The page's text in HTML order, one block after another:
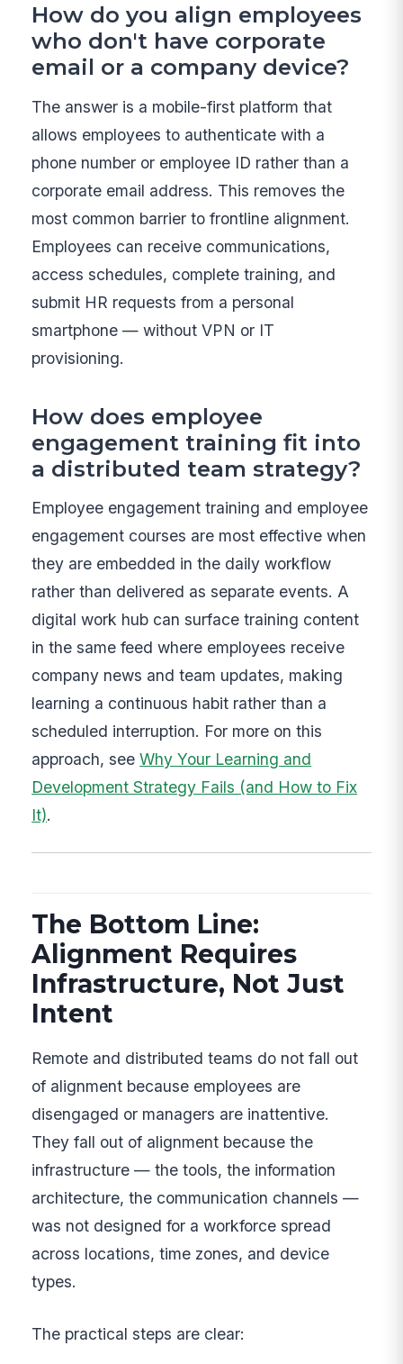
How do you align employees
who don't have corporate
email or a company device?
The answer is a mobile-first platform that
allows employees to authenticate with a
phone number or employee ID rather than a
corporate email address. This removes the
most common barrier to frontline alignment.
Employees can receive communications,
access schedules, complete training, and
submit HR requests from a personal
smartphone — without VPN or IT
provisioning.
How does employee
engagement training fit into
a distributed team strategy?
Employee engagement training and employee
engagement courses are most effective when
they are embedded in the daily workflow
rather than delivered as separate events. A
digital work hub can surface training content
in the same feed where employees receive
company news and team updates, making
learning a continuous habit rather than a
scheduled interruption. For more on this
approach, seeWhy Your Learning and
Development Strategy Fails (and How to Fix
It).
The Bottom Line:
Alignment Requires
Infrastructure, Not Just
Intent
Remote and distributed teams do not fall out
of alignment because employees are
disengaged or managers are inattentive.
They fall out of alignment because the
infrastructure — the tools, the information
architecture, the communication channels —
was not designed for a workforce spread
across locations, time zones, and device
types.
The practical steps are clear: